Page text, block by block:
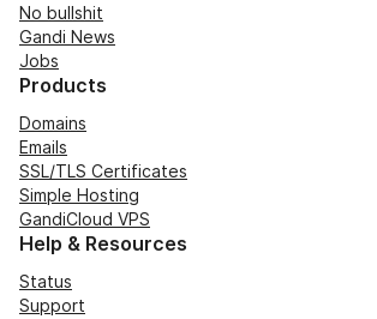
No bullshit
Gandi News
Jobs
Products
Domains
Emails
SSL/TLS Certificates
Simple Hosting
GandiCloud VPS
Help & Resources
Status
Support